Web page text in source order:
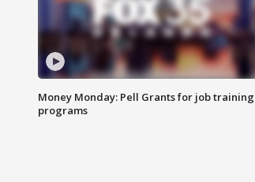
Money Monday: Pell Grants for job training
programs